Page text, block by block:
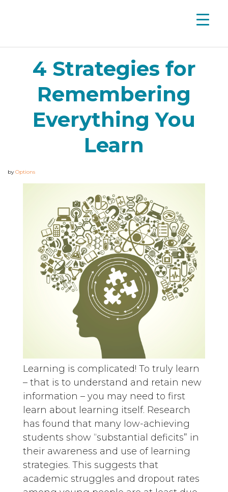
4 Strategies for
Remembering
Everything You
Learn
byOptions
Learning is complicated! To truly learn
– that is to understand and retain new
information – you may need to first
learn about learning itself. Research
has found that many low-achieving
students show “substantial deficits” in
their awareness and use of learning
strategies. This suggests that
academic struggles and dropout rates